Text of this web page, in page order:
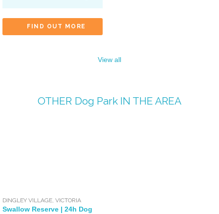
FIND OUT MORE
View all
OTHER Dog ParkIN THE AREA
DINGLEY VILLAGE,VICTORIA
Swallow Reserve | 24h Dog